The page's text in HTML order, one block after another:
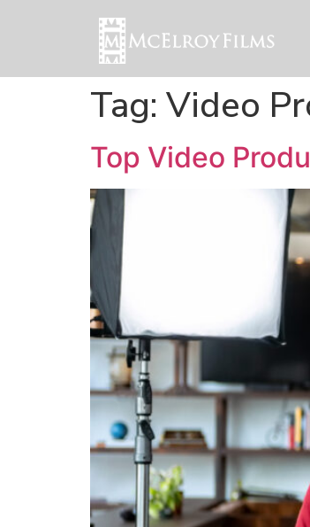
Tag: Video
Top Video